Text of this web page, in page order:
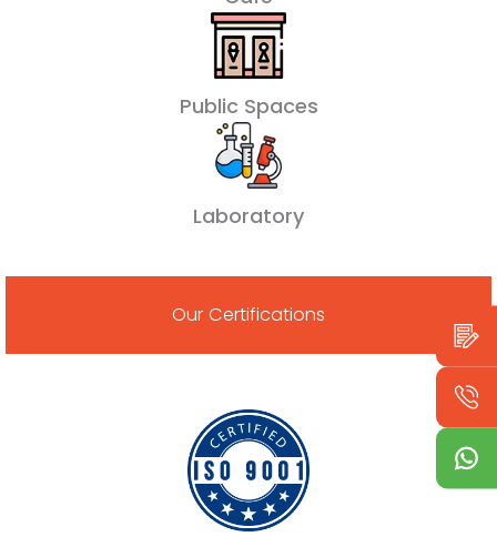
Public Spaces
Laboratory
Our Certifications